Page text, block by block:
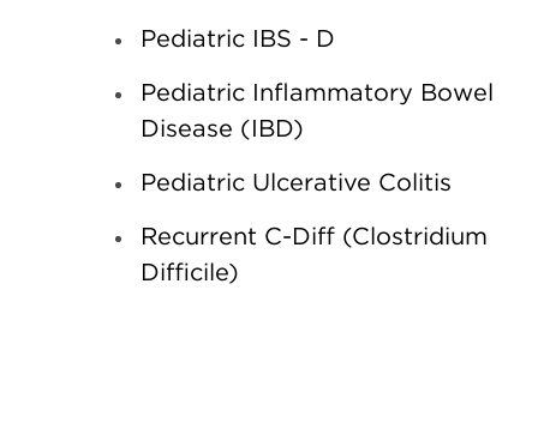
Pediatric IBS - D
Pediatric Inflammatory Bowel
Disease (IBD)
Pediatric Ulcerative Colitis
Recurrent C-Diff (Clostridium
Difficile)